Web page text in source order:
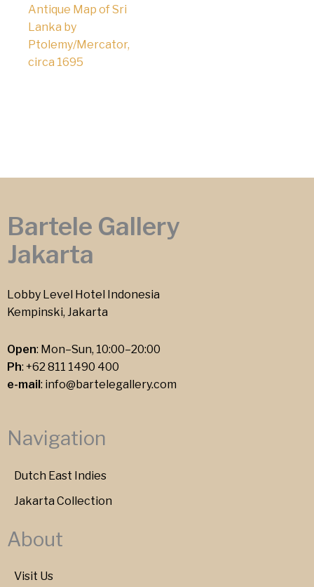
Antique Map of Sri
Lanka by
Ptolemy/Mercator,
circa 1695
Bartele Gallery
Jakarta
Lobby Level Hotel Indonesia
Kempinski, Jakarta
Open: Mon–Sun, 10:00–20:00
Ph: +62 811 1490 400
e-mail : info@bartelegallery.com
Navigation
Dutch East Indies
Jakarta Collection
About
Visit Us